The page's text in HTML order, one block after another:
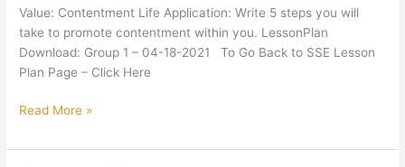
Value: Contentment Life Application: Write 5 steps you will
take to promote contentment within you. LessonPlan
Download: Group 1 – 04-18-2021 To Go Back to SSE Lesson
Plan Page – Click Here
Read More »